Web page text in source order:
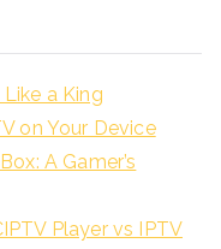
a King
on Your Device
A Gamer’s
Player vs IPTV